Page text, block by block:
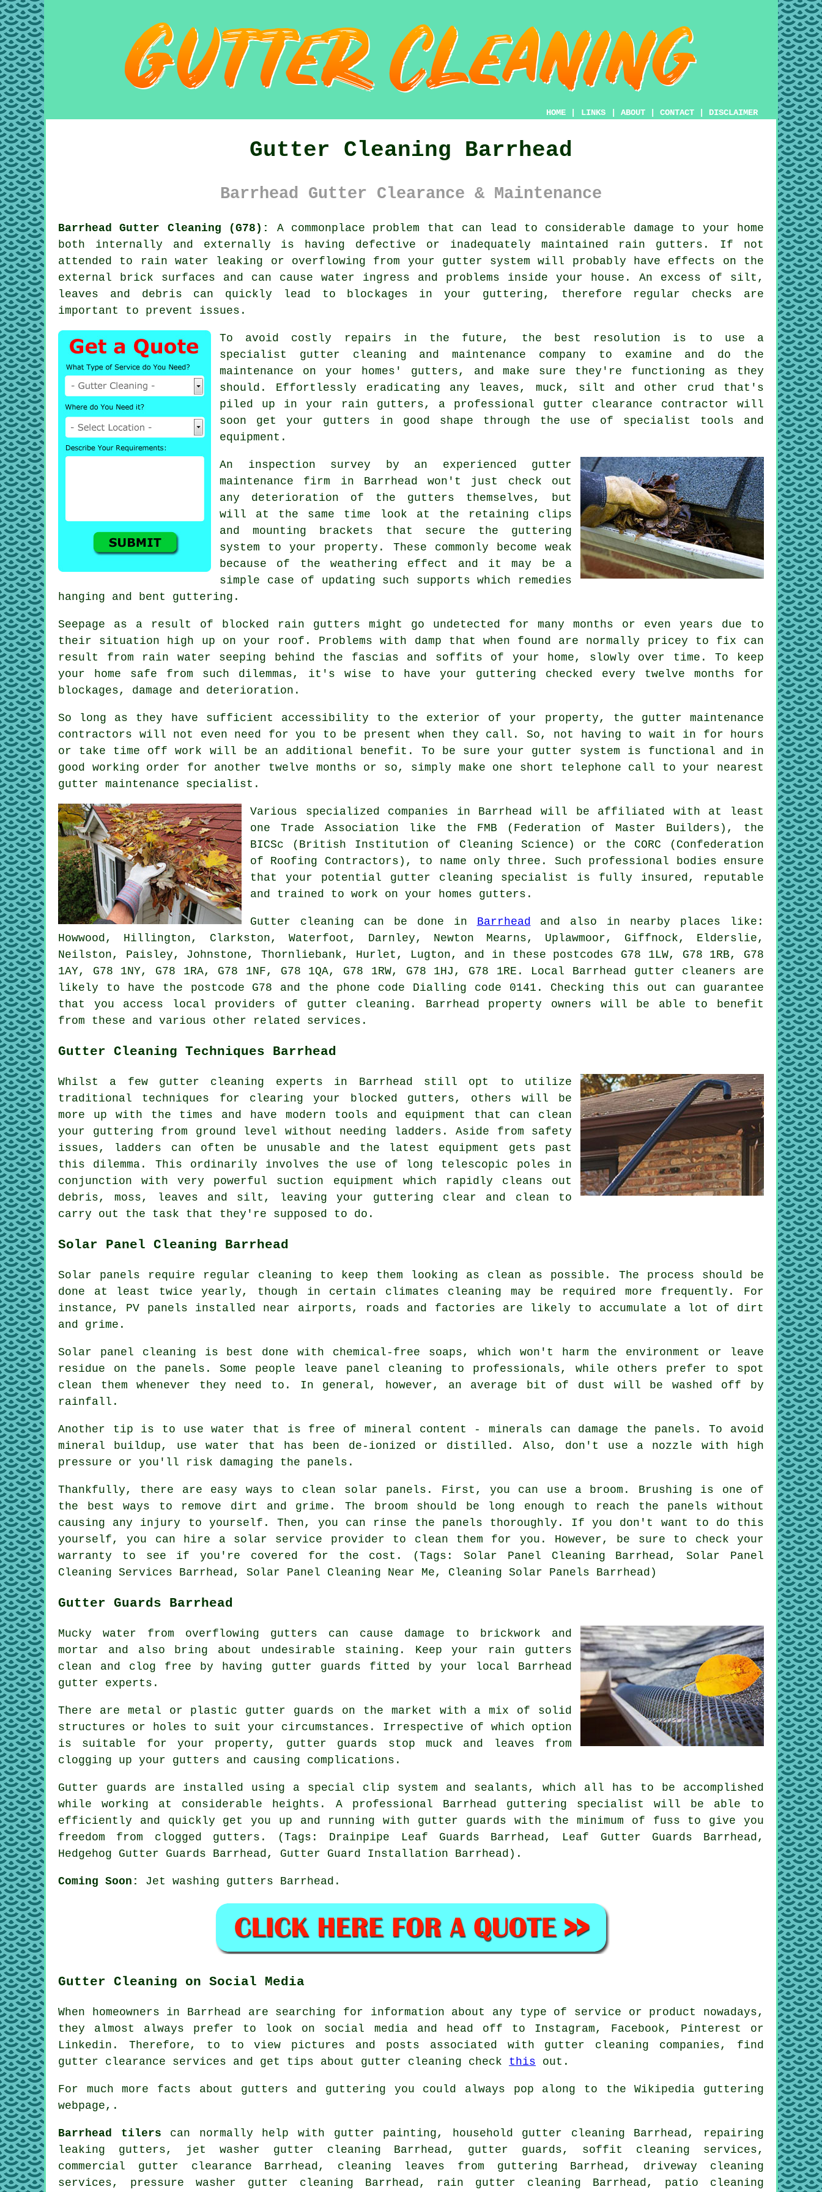
HOME LINKS ABOUT CONTACT DISCLAIMER
Gutter Cleaning Barrhead
Barrhead Gutter Clearance & Maintenance
Barrhead Gutter Cleaning (G78):
A commonplace problem that can lead to considerable damage to your home
both internally and externally is having defective or inadequately maintained rain gutters. If not
attended to rain water leaking or overflowing from your gutter system will probably have effects on the
external brick surfaces and can cause water ingress and problems inside your house. An excess of silt,
leaves and debris can quickly lead to blockages in your guttering, therefore regular checks are
important to prevent issues.
To avoid costly repairs in the future, the best resolution is to use a
specialist gutter cleaning and maintenance company to examine and do the
maintenance on your homes' gutters, and make sure they're functioning as they
should. Effortlessly eradicating any leaves, muck, silt and other crud that's
piled up in your rain gutters, a professional gutter clearance contractor will
soon get your gutters in good shape through the use of specialist tools and
equipment.
An inspection survey by an experienced gutter
maintenance firm in Barrhead won't just check out
any deterioration of the gutters themselves, but
will at the same time look at the retaining clips
and mounting brackets that secure the guttering
system to your property. These commonly become weak
because of the weathering effect and it may be a
simple case of updating such supports which remedies
hanging and bent guttering.
Seepage as a result of blocked rain gutters might go undetected for many months or even years due to
their situation high up on your roof. Problems with damp that when found are normally pricey to fix can
result from rain water seeping behind the fascias and soffits of your home, slowly over time. To keep
your home safe from such dilemmas, it's wise to have your guttering checked every twelve months for
blockages, damage and deterioration.
So long as they have sufficient accessibility to the exterior of your property, the gutter maintenance
contractors will not even need for you to be present when they call. So, not having to wait in for hours
or take time off work will be an additional benefit. To be sure your gutter system is functional and in
good working order for another twelve months or so, simply make one short telephone call to your nearest
gutter maintenance specialist.
Various specialized companies in Barrhead will be affiliated with at least
one Trade Association like the FMB (Federation of Master Builders), the
BICSc (British Institution of Cleaning Science) or the CORC (Confederation
of Roofing Contractors), to name only three. Such professional bodies ensure
that your potential gutter cleaning specialist is fully insured, reputable
and trained to work on your homes gutters.
Gutter cleaning can be done in Barrhead
and also in nearby places like:
Howwood, Hillington, Clarkston, Waterfoot, Darnley, Newton Mearns, Uplawmoor, Giffnock, Elderslie,
Neilston, Paisley, Johnstone, Thornliebank, Hurlet, Lugton, and in these postcodes G78 1LW, G78 1RB, G78
1AY, G78 1NY, G78 1RA, G78 1NF, G78 1QA, G78 1RW, G78 1HJ, G78 1RE. Local Barrhead gutter cleaners are
likely to have the postcode G78 and the phone code Dialling code 0141. Checking this out can guarantee
that you access local providers of gutter cleaning . Barrhead property owners will be able to benefit
from these and various other related services.
Gutter Cleaning Techniques Barrhead
Whilst a few gutter cleaning experts in Barrhead still opt to utilize
traditional techniques for clearing your blocked gutters, others will be
more up with the times and have modern tools and equipment that can clean
your guttering from ground level without needing ladders. Aside from safety
issues, ladders can often be unusable and the latest equipment gets past
this dilemma. This ordinarily involves the use of long telescopic poles in
conjunction with very powerful suction equipment which rapidly cleans out
debris, moss, leaves and silt, leaving your guttering clear and clean to
carry out the task that they're supposed to do.
Solar Panel Cleaning Barrhead
Solar panels require regular cleaning to keep them looking as clean as possible. The process should be
done at least twice yearly, though in certain climates cleaning may be required more frequently. For
instance, PV panels installed near airports, roads and factories are likely to accumulate a lot of dirt
and grime.
Solar panel cleaning is best done with chemical-free soaps, which won't harm the environment or leave
residue on the panels. Some people leave panel cleaning to professionals, while others prefer to spot
clean them whenever they need to. In general, however, an average bit of dust will be washed off by
rainfall.
Another tip is to use water that is free of mineral content - minerals can damage the panels. To avoid
mineral buildup, use water that has been de-ionized or distilled. Also, don't use a nozzle with high
pressure or you'll risk damaging the panels.
Thankfully, there are easy ways to clean solar panels. First, you can use a broom. Brushing is one of
the best ways to remove dirt and grime. The broom should be long enough to reach the panels without
causing any injury to yourself. Then, you can rinse the panels thoroughly. If you don't want to do this
yourself, you can hire a solar service provider to clean them for you. However, be sure to check your
warranty to see if you're covered for the cost. (Tags: Solar Panel Cleaning Barrhead, Solar Panel
Cleaning Services Barrhead, Solar Panel Cleaning Near Me, Cleaning Solar Panels Barrhead)
Gutter Guards Barrhead
Mucky water from overflowing gutters can cause damage to brickwork and
mortar and also bring about undesirable staining. Keep your rain gutters
clean and clog free by having gutter guards fitted by your local Barrhead
gutter experts.
There are metal or plastic gutter guards on the market with a mix of solid
structures or holes to suit your circumstances. Irrespective of which option
is suitable for your property, gutter guards stop muck and leaves from
clogging up your gutters and causing complications.
Gutter guards are installed using a special clip system and sealants, which all has to be accomplished
while working at considerable heights. A professional Barrhead guttering specialist will be able to
efficiently and quickly get you up and running with gutter guards with the minimum of fuss to give you
freedom from clogged gutters. (Tags: Drainpipe Leaf Guards Barrhead, Leaf Gutter Guards Barrhead,
Hedgehog Gutter Guards Barrhead, Gutter Guard Installation Barrhead).
Coming Soon: Jet washing gutters Barrhead.
Gutter Cleaning on Social Media
When homeowners in Barrhead are searching for information about any type of service or product nowadays,
they almost always prefer to look on social media and head off to Instagram, Facebook, Pinterest or
Linkedin. Therefore, to to view pictures and posts associated with gutter cleaning companies, find
gutter clearance services and get tips about gutter cleaning check this out.
For much more facts about gutters and guttering you could always pop along to the Wikipedia guttering
webpage,.
Barrhead tilers can normally help with gutter painting, household gutter cleaning Barrhead, repairing
leaking gutters, jet washer gutter cleaning Barrhead, gutter guards, soffit cleaning services,
commercial gutter clearance Barrhead, cleaning leaves from guttering Barrhead, driveway cleaning
services, pressure washer gutter cleaning Barrhead, rain gutter cleaning Barrhead, patio cleaning